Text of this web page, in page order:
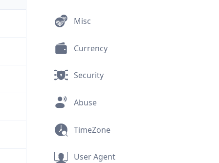
Misc
Currency
Security
Abuse
TimeZone
User Agent